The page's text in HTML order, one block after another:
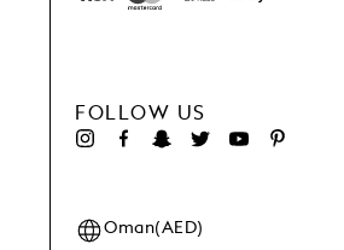
FOLLOW US
Oman(AED)